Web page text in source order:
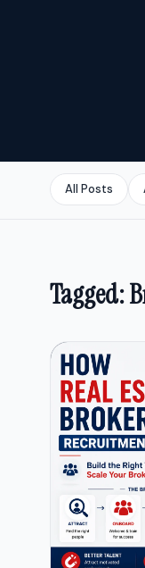
All Posts
Tagged: